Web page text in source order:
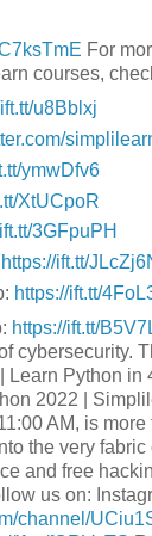
For
courses,
u8Bblxj
ymwDfv6
XtUCpoR
3GFpuPH
https://ift.tt/
https://ift.tt/
https://ift.tt/
cybersecurity.
Python in
2022 |
AM, is
the very
and free
us on:
channel/